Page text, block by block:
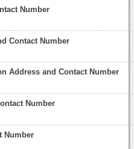
Number
Contact Number
Address and Contact Number
Number
Number